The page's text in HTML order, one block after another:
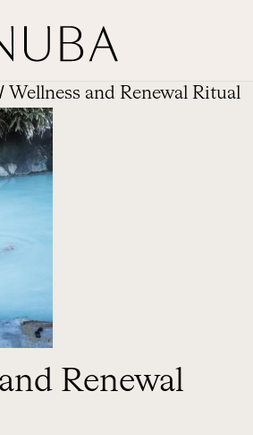
/ Wellness and Renewal Ritual
Renewal